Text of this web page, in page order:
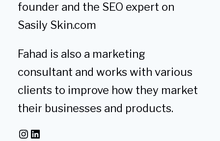
founder and the SEO expert on
Sasily Skin.com
Fahad is also a marketing
consultant and works with various
clients to improve how they market
their businesses and products.
Instagram LinkedIn